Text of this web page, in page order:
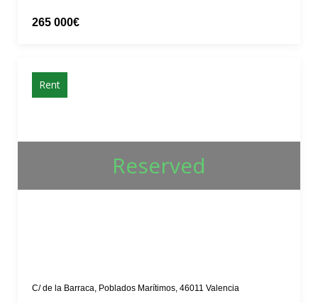
265 000€
Rent
Reserved
C/ de la Barraca, Poblados Marítimos, 46011 Valencia